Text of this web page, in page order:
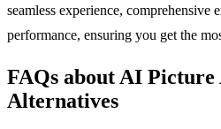
seamless experience, comprehensive
performance, ensuring you get the
FAQs about AI Picture
Alternatives